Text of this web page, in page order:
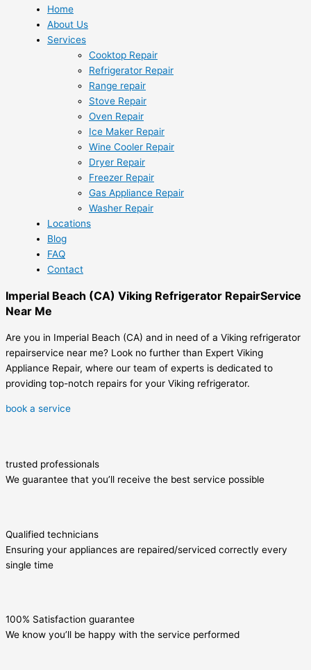
Home
About Us
Services
Cooktop Repair
Refrigerator Repair
Range repair
Stove Repair
Oven Repair
Ice Maker Repair
Wine Cooler Repair
Dryer Repair
Freezer Repair
Gas Appliance Repair
Washer Repair
Locations
Blog
FAQ
Contact
Imperial Beach (CA) Viking Refrigerator RepairService
Near Me
Are you in Imperial Beach (CA) and in need of a Viking refrigerator
repairservice near me? Look no further than Expert Viking
Appliance Repair, where our team of experts is dedicated to
providing top-notch repairs for your Viking refrigerator.
book a service
trusted professionals
We guarantee that you’ll receive the best service possible
Qualified technicians
Ensuring your appliances are repaired/serviced correctly every
single time
100% Satisfaction guarantee
We know you’ll be happy with the service performed